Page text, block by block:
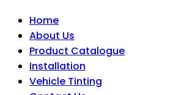
Home
About Us
Product Catalogue
Installation
Vehicle Tinting